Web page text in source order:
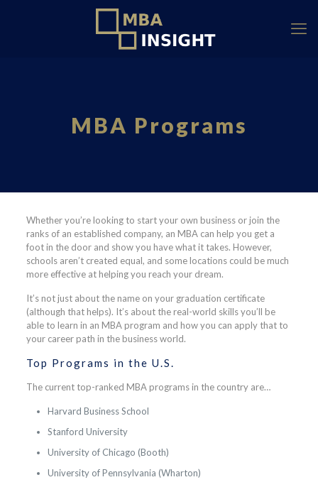
MBA Programs
Whether you’re looking to start your own business or join the
ranks of an established company, an MBA can help you get a
foot in the door and show you have what it takes. However,
schools aren’t created equal, and some locations could be much
more effective at helping you reach your dream.
It’s not just about the name on your graduation certificate
(although that helps). It’s about the real-world skills you’ll be
able to learn in an MBA program and how you can apply that to
your career path in the business world.
Top Programs in the U.S.
The current top-ranked MBA programs in the country are…
Harvard Business School
Stanford University
University of Chicago (Booth)
University of Pennsylvania (Wharton)